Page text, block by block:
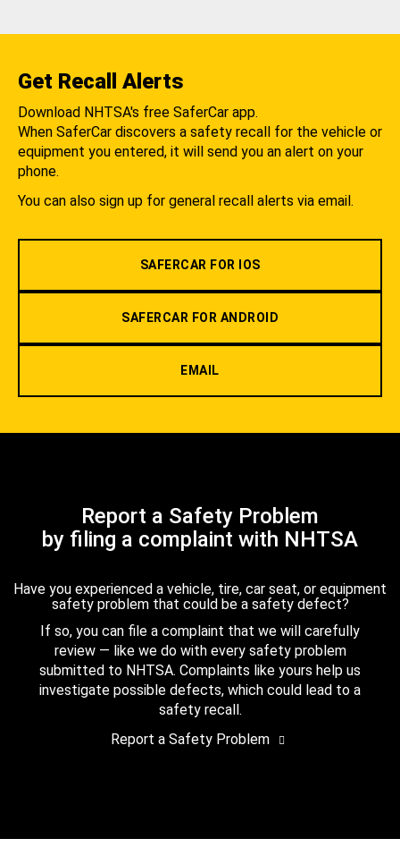
Get Recall Alerts
Download NHTSA's free SaferCar app.
When SaferCar discovers a safety recall for the vehicle or
equipment you entered, it will send you an alert on your
phone.
You can also sign up for general recall alerts via email.
SAFERCAR FOR IOS
SAFERCAR FOR ANDROID
EMAIL
Report a Safety Problem
by filing a complaint with NHTSA
Have you experienced a vehicle, tire, car seat, or equipment
safety problem that could be a safety defect?
If so, you can file a complaint that we will carefully
review — like we do with every safety problem
submitted to NHTSA. Complaints like yours help us
investigate possible defects, which could lead to a
safety recall.
Report a Safety Problem